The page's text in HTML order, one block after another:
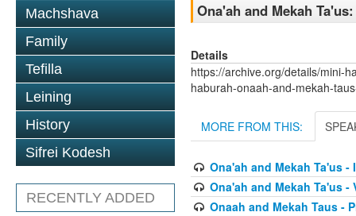
Machshava
Family
Tefilla
Leining
History
Sifrei Kodesh
RECENTLY ADDED
Ona'ah and Mekah
Details
https://archive.org/details/mini-
haburah-onaah-and-mekah-
MORE FROM THIS:
Ona'ah and Mekah Ta'us
Ona'ah and Mekah Ta'us
Onaah and Mekah Taus -